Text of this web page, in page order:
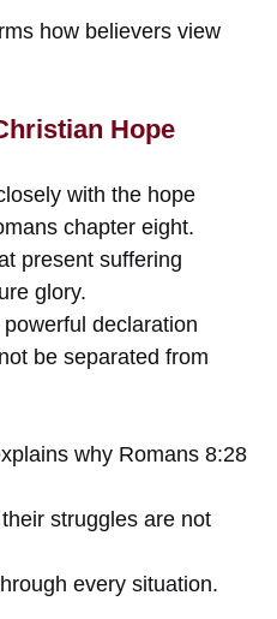
how believers view
Hope
with the hope
chapter eight.
present suffering
glory.
declaration
be separated from
why Romans 8:28
struggles are not
every situation.